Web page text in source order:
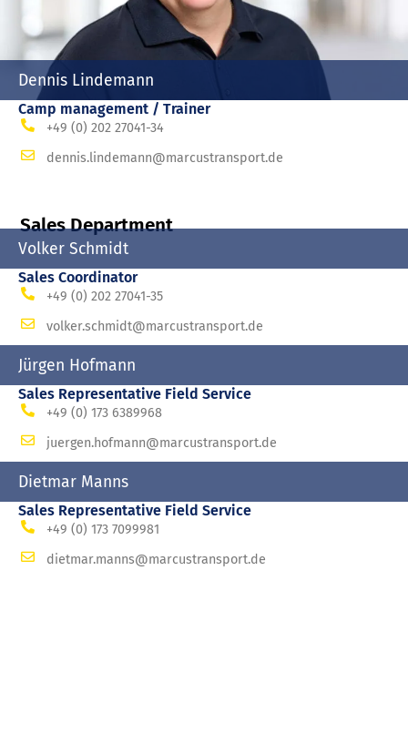
Dennis Lindemann
Camp management / Trainer
+49 (0) 202 27041-34
dennis.lindemann@marcustransport.de
Sales Department
Volker Schmidt
Sales Coordinator
+49 (0) 202 27041-35
volker.schmidt@marcustransport.de
Jürgen Hofmann
Sales Representative Field Service
+49 (0) 173 6389968
juergen.hofmann@marcustransport.de
Dietmar Manns
Sales Representative Field Service
+49 (0) 173 7099981
dietmar.manns@marcustransport.de